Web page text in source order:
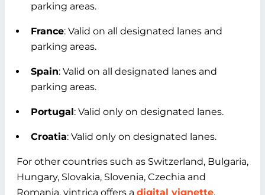
parking areas.
France: Valid on all designated lanes and
parking areas.
Spain: Valid on all designated lanes and
parking areas.
Portugal: Valid only on designated lanes.
Croatia: Valid only on designated lanes.
For other countries such as Switzerland, Bulgaria,
Hungary, Slovakia, Slovenia, Czechia and
Romania, vintrica offers a digital vignette.